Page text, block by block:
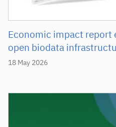
18 May 2026
Economic impact report
open biodata